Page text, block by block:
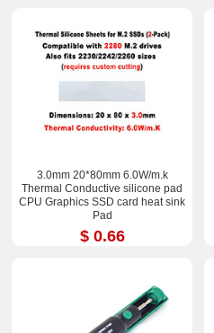
3.0mm 20*80mm 6.0W/m.k
Thermal Conductive silicone pad
CPU Graphics SSD card heat sink
Pad
$ 0.66